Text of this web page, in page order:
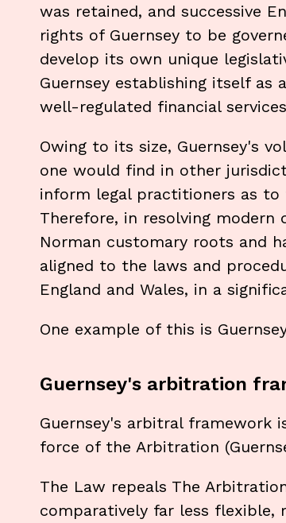
was retained, and successive
rights of Guernsey to be
develop its own unique
Guernsey establishing itself
well-regulated financial
Owing to its size, Guernsey's
one would find in other
inform legal practitioners as
Therefore, in resolving
Norman customary roots and
aligned to the laws and
England and Wales, in a
One example of this is
Guernsey's arbitration
Guernsey's arbitral framework
force of the Arbitration
The Law repeals The
comparatively far less